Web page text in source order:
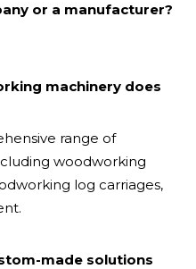
or a manufacturer?
machinery does
range of
woodworking
log carriages,
made solutions